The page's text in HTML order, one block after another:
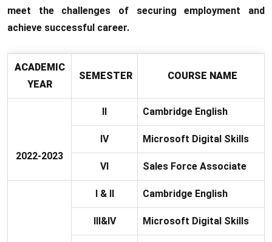
meet the challenges of securing employment and
achieve successful career.
ACADEMIC
YEAR
SEMESTER COURSE NAME
2022-2023
II Cambridge English
IV Microsoft Digital Skills
VI Sales Force Associate
I & II Cambridge English
III&IV Microsoft Digital Skills